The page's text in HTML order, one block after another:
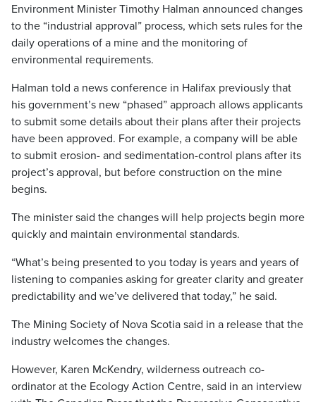
Environment Minister Timothy Halman announced changes
to the “industrial approval” process, which sets rules for the
daily operations of a mine and the monitoring of
environmental requirements.
Halman told a news conference in Halifax previously that
his government’s new “phased” approach allows applicants
to submit some details about their plans after their projects
have been approved. For example, a company will be able
to submit erosion- and sedimentation-control plans after its
project’s approval, but before construction on the mine
begins.
The minister said the changes will help projects begin more
quickly and maintain environmental standards.
“What’s being presented to you today is years and years of
listening to companies asking for greater clarity and greater
predictability and we’ve delivered that today,” he said.
The Mining Society of Nova Scotia said in a release that the
industry welcomes the changes.
However, Karen McKendry, wilderness outreach co-
ordinator at the Ecology Action Centre, said in an interview